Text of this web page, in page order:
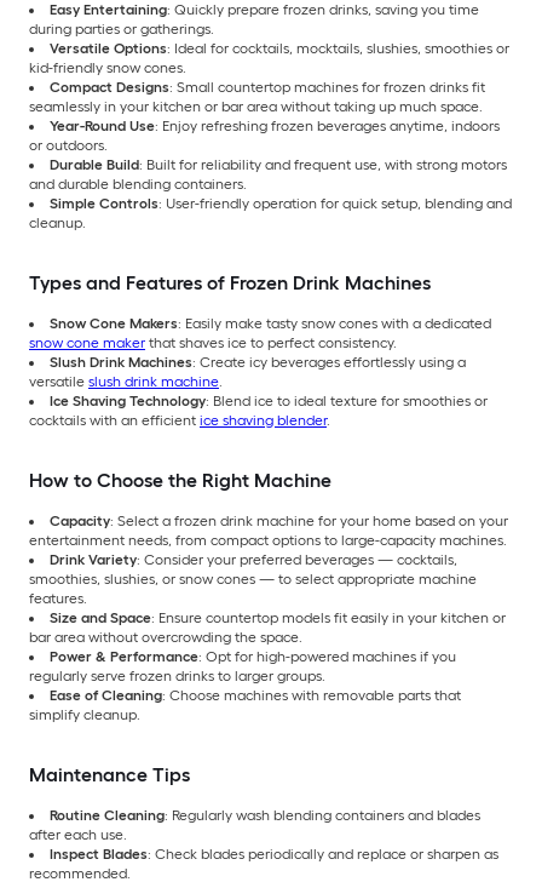
Easy Entertaining: Quickly prepare frozen drinks, saving you time
during parties or gatherings.
Versatile Options: Ideal for cocktails, mocktails, slushies, smoothies or
kid-friendly snow cones.
Compact Designs: Small countertop machines for frozen drinks fit
seamlessly in your kitchen or bar area without taking up much space.
Year-Round Use: Enjoy refreshing frozen beverages anytime, indoors
or outdoors.
Durable Build: Built for reliability and frequent use, with strong motors
and durable blending containers.
Simple Controls: User-friendly operation for quick setup, blending and
cleanup.
Types and Features of Frozen Drink Machines
Snow Cone Makers: Easily make tasty snow cones with a dedicated
snow cone maker that shaves ice to perfect consistency.
Slush Drink Machines: Create icy beverages effortlessly using a
versatile slush drink machine.
Ice Shaving Technology: Blend ice to ideal texture for smoothies or
cocktails with an efficient ice shaving blender.
How to Choose the Right Machine
Capacity: Select a frozen drink machine for your home based on your
entertainment needs, from compact options to large-capacity machines.
Drink Variety: Consider your preferred beverages — cocktails,
smoothies, slushies, or snow cones — to select appropriate machine
features.
Size and Space: Ensure countertop models fit easily in your kitchen or
bar area without overcrowding the space.
Power & Performance: Opt for high-powered machines if you
regularly serve frozen drinks to larger groups.
Ease of Cleaning: Choose machines with removable parts that
simplify cleanup.
Maintenance Tips
Routine Cleaning: Regularly wash blending containers and blades
after each use.
Inspect Blades: Check blades periodically and replace or sharpen as
recommended.